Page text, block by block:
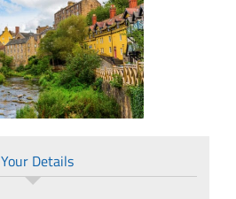
Your Details